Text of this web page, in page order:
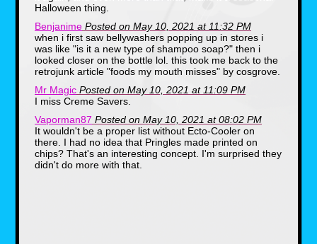
Halloween thing.
Benjanime Posted on May 10, 2021 at 11:32 PM
when i first saw bellywashers popping up in stores i
was like "is it a new type of shampoo soap?" then i
looked closer on the bottle lol. this took me back to the
retrojunk article "foods my mouth misses" by cosgrove.
Mr Magic Posted on May 10, 2021 at 11:09 PM
I miss Creme Savers.
Vaporman87 Posted on May 10, 2021 at 08:02 PM
It wouldn't be a proper list without Ecto-Cooler on
there. I had no idea that Pringles made printed on
chips? That's an interesting concept. I'm surprised they
didn't do more with that.